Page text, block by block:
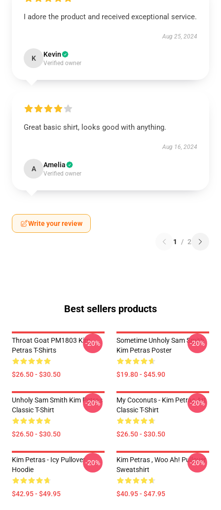
I adore the product and received exceptional service.
Aug 25, 2024
K Kevin
Verified owner
Great basic shirt, looks good with anything.
Aug 16, 2024
A Amelia
Verified owner
Write your review
1 / 2
Best sellers products
Throat Goat PM1803 Kim
Petras T-Shirts
$26.50 - $30.50
-20%
Sometime Unholy Sam Smith
Kim Petras Poster
$19.80 - $45.90
-20%
Unholy Sam Smith Kim Petras
Classic T-Shirt
$26.50 - $30.50
-20%
My Coconuts - Kim Petras Art
Classic T-Shirt
$26.50 - $30.50
-20%
Kim Petras - Icy Pullover
Hoodie
$42.95 - $49.95
-20%
Kim Petras , Woo Ah! Pullover
Sweatshirt
$40.95 - $47.95
-20%